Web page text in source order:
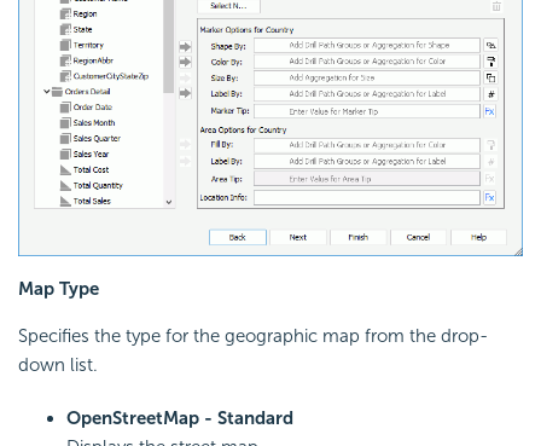
Map Type
Specifies the type for the geographic map from the drop-
down list.
OpenStreetMap - Standard